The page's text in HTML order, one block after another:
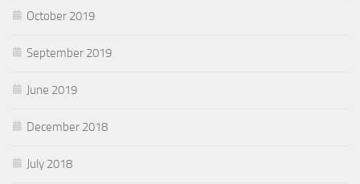
October 2019
September 2019
June 2019
December 2018
July 2018